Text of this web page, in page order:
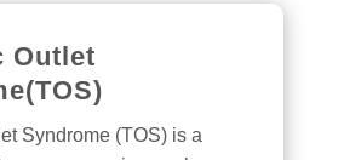
Outlet
Syndrome (TOS) is a